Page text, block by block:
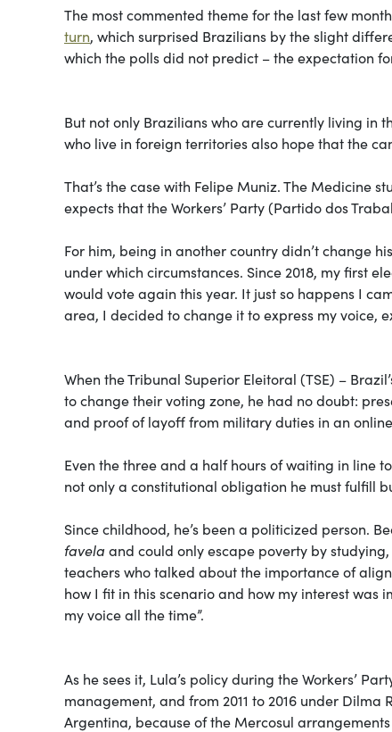
The most commented theme for the last few
turn, which surprised Brazilians by the slight
which the polls did not predict – the expectation
But not only Brazilians who are currently living in
who live in foreign territories also hope that the
That’s the case with Felipe Muniz. The Medicine
expects that the Workers’ Party (Partido dos
For him, being in another country didn’t change
under which circumstances. Since 2018, my first
would vote again this year. It just so happens I
area, I decided to change it to express my voice,
When the Tribunal Superior Eleitoral (TSE) –
to change their voting zone, he had no doubt:
and proof of layoff from military duties in an
Even the three and a half hours of waiting in line
not only a constitutional obligation he must fulfill
Since childhood, he’s been a politicized person.
favela and could only escape poverty by
teachers who talked about the importance of
how I fit in this scenario and how my interest was
my voice all the time”.
As he sees it, Lula’s policy during the Workers’
management, and from 2011 to 2016 under Dilma
Argentina, because of the Mercosul